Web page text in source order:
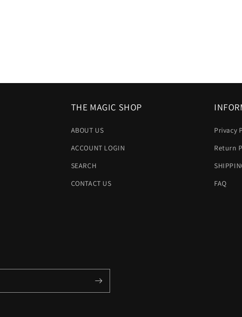
THE MAGIC SHOP
ABOUT US
ACCOUNT LOGIN
SEARCH
CONTACT US
Privacy
Return
FAQ